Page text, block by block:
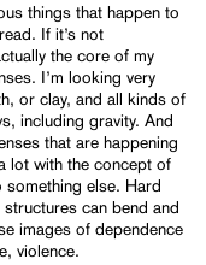
things that happen to
If it’s not
the core of my
I’m looking very
or clay, and all kinds of
including gravity. And
that are happening
lot with the concept of
else. Hard
can bend and
images of dependence
violence.